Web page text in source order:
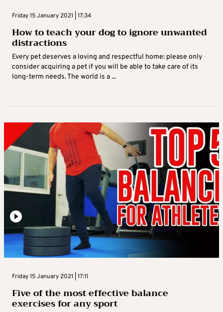
Friday 15 January 2021 | 17:34
How to teach your dog to ignore unwanted
distractions
Every pet deserves a loving and respectful home: please only
consider acquiring a pet if you will be able to take care of its
long-term needs. The world is a ...
Friday 15 January 2021 | 17:11
Five of the most effective balance
exercises for any sport